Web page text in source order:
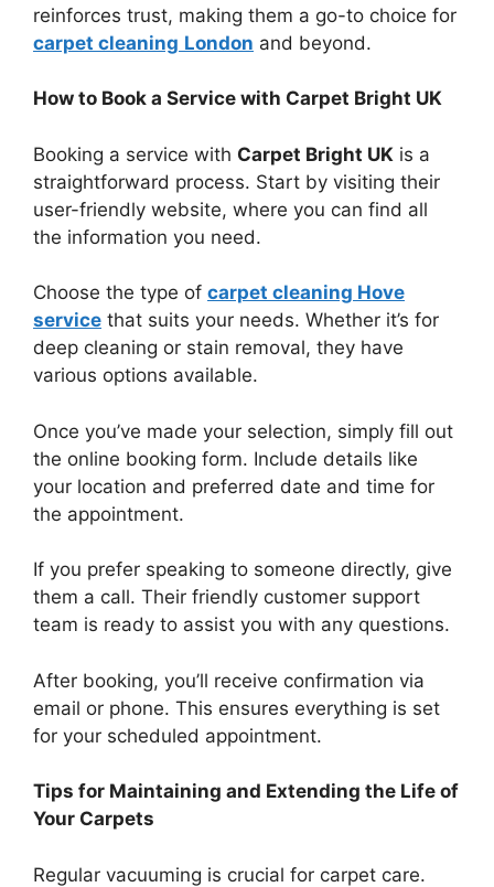
reinforces trust, making them a go-to choice for
carpet cleaning London and beyond.
How to Book a Service with Carpet Bright UK
Booking a service with Carpet Bright UK is a
straightforward process. Start by visiting their
user-friendly website, where you can find all
the information you need.
Choose the type of carpet cleaning Hove
service that suits your needs. Whether it’s for
deep cleaning or stain removal, they have
various options available.
Once you’ve made your selection, simply fill out
the online booking form. Include details like
your location and preferred date and time for
the appointment.
If you prefer speaking to someone directly, give
them a call. Their friendly customer support
team is ready to assist you with any questions.
After booking, you’ll receive confirmation via
email or phone. This ensures everything is set
for your scheduled appointment.
Tips for Maintaining and Extending the Life of
Your Carpets
Regular vacuuming is crucial for carpet care.